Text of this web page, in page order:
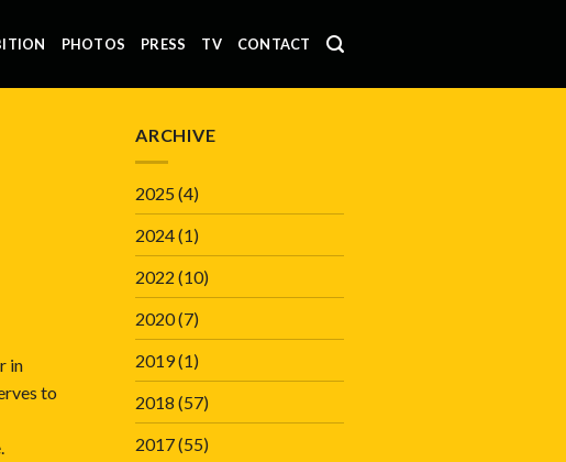
PHOTOS PRESS TV CONTACT
in
to
ARCHIVE
2025(4)
2024(1)
2022 (10)
2020(7)
2019(1)
2018 (57)
2017(55)